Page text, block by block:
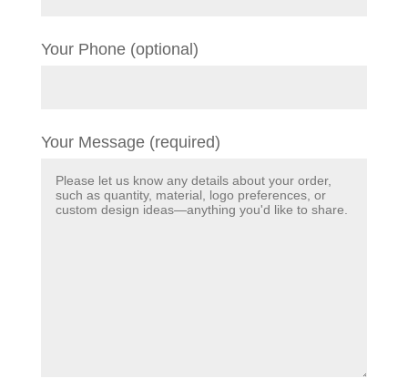
Your Phone (optional)
Your Message (required)